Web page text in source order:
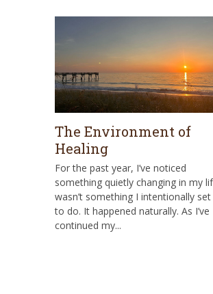
The Environment of
Healing
For the past year, I’ve noticed
something quietly changing in my
wasn’t something I intentionally
to do. It happened naturally. As I’ve
continued my...